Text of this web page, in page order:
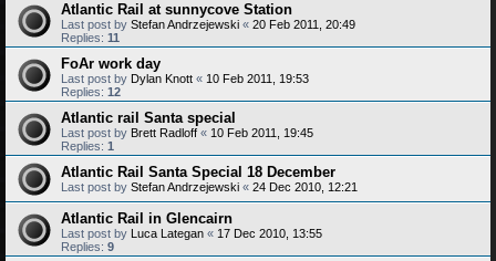
Atlantic Rail at sunnycove Station
Last post by Stefan Andrzejewski « 20 Feb 2011, 20:49
Replies: 11
FoAr work day
Last post by Dylan Knott « 10 Feb 2011, 19:53
Replies: 12
Atlantic rail Santa special
Last post by Brett Radloff « 10 Feb 2011, 19:45
Replies: 1
Atlantic Rail Santa Special 18 December
Last post by Stefan Andrzejewski « 24 Dec 2010, 12:21
Atlantic Rail in Glencairn
Last post by Luca Lategan « 17 Dec 2010, 13:55
Replies: 9